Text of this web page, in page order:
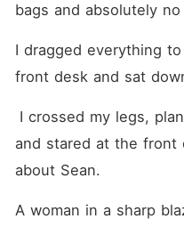
bags and absolutely
I dragged everything
front desk and sat
and stared at the
about Sean.
A woman in a sharp